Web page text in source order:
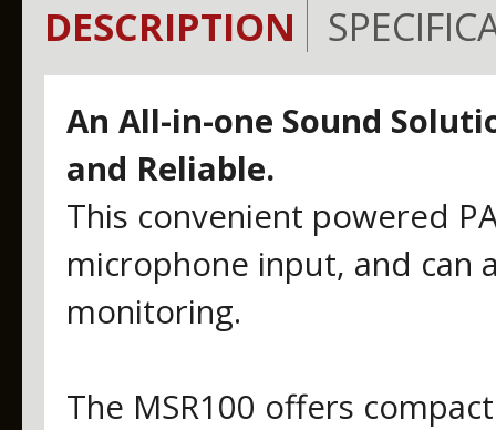
DESCRIPTION
An All-in-one Sound
and Reliable.
This convenient powered
microphone input, and can
monitoring.
The MSR100 offers